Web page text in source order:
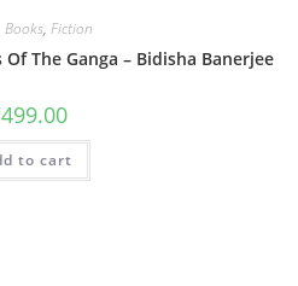
Books, Fiction
The Ganga – Bidisha Banerjee
499.00
to cart